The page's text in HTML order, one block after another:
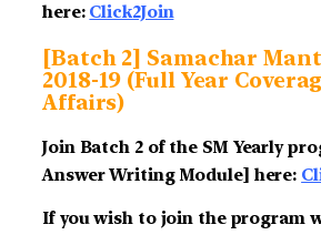
here: Click2Join
[Batch 2] Samachar
2018-19 (Full Year
Affairs)
Join Batch 2 of the SM Yearly
Answer Writing Module] here:
If you wish to join the program